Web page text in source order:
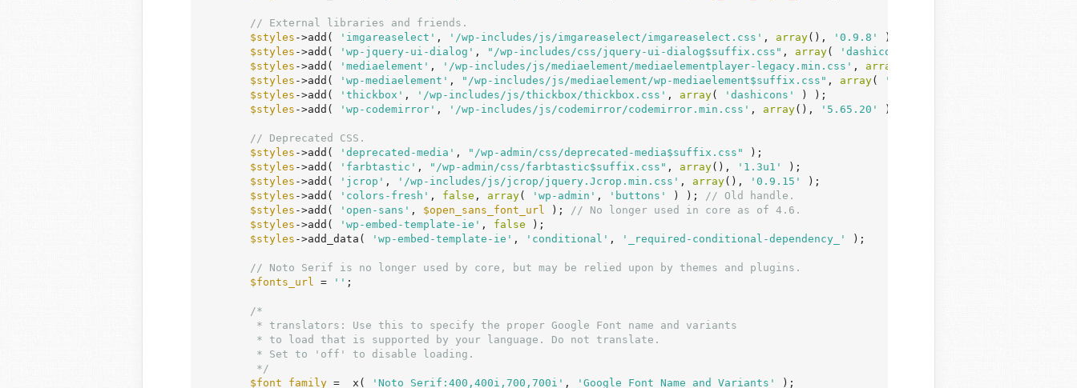
// External libraries and friends.
$styles ->add( 'imgareaselect' , '/wp-includes/js/imgareaselect/imgareaselect.css' , array(), '0.9.8'
);
$styles ->add( 'wp-jquery-ui-dialog' , "/wp-includes/css/jquery-ui-dialog$suffix.css" , array( 'dashicons'
$styles ->add( 'mediaelement' , '/wp-includes/js/mediaelement/mediaelementplayer-legacy.min.css' , array
$styles ->add( 'wp-mediaelement' , "/wp-includes/js/mediaelement/wp-mediaelement$suffix.css" , array( 'mediaelement'
$styles ->add( 'thickbox' , '/wp-includes/js/thickbox/thickbox.css' , array( 'dashicons'
) );
$styles ->add( 'wp-codemirror' , '/wp-includes/js/codemirror/codemirror.min.css' , array(), '5.65.20' );
// Deprecated CSS.
$styles ->add( 'deprecated-media' , "/wp-admin/css/deprecated-media$suffix.css"
);
$styles ->add( 'farbtastic' , "/wp-admin/css/farbtastic$suffix.css" , array(), '1.3u1'
);
$styles ->add( 'jcrop' , '/wp-includes/js/jcrop/jquery.Jcrop.min.css' , array(), '0.9.15'
);
$styles ->add( 'colors-fresh' , false , array( 'wp-admin' , 'buttons' ) );
// Old handle.
$styles ->add( 'open-sans' , $open_sans_font_url );
// No longer used in core as of 4.6.
$styles ->add( 'wp-embed-template-ie' , false );
$styles ->add_data( 'wp-embed-template-ie' , 'conditional' , '_required-conditional-dependency_' );
// Noto Serif is no longer used by core, but may be relied upon by themes and plugins.
$fonts_url = '' ;
/*
	 */
$font_family = _x( 'Noto Serif:400,400i,700,700i' , 'Google Font Name and Variants' );